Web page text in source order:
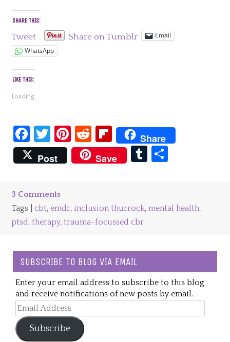
SHARE THIS:
Tweet Share on Tumblr
Email
WhatsApp
LIKE THIS:
Loading...
Facebook
Twitter
Pinterest
Reddit
Flipboard
Share
Post
Save Tumblr
3 Comments
Tags | cbt, emdr, inclusion thurrock,mental health,
ptsd,therapy,trauma-focussed cbr
SUBSCRIBE TO BLOG VIA EMAIL
Enter your email address to subscribe to this blog
and receive notifications of new posts by email.
Email
Address
Subscribe